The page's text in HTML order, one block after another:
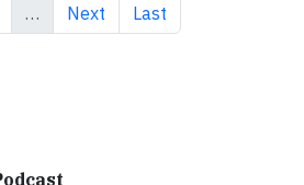
… Next page
Next Last page
Last